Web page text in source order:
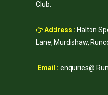
Club.
Address : Halton
Lane, Murdishaw,
Email : enquiries@